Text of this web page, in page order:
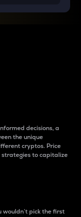
decisions, a
the unique
cryptos. Price
to capitalize
wouldn’t pick the first